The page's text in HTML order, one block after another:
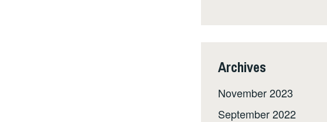
Archives
November 2023
September 2022